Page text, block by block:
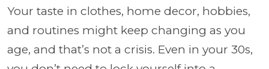
Your taste in clothes, home decor, hobbies,
and routines might keep changing as you
age, and that’s not a crisis. Even in your 30s,